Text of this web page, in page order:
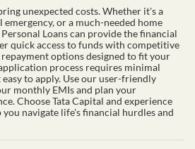
unexpected costs. Whether it's a
or a much-needed home
Loans can provide the financial
quick access to funds with competitive
options designed to fit your
process requires minimal
to apply. Use our user-friendly
monthly EMIs and plan your
Choose Tata Capital and experience
navigate life's financial hurdles and